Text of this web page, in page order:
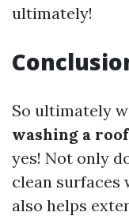
ultimately!
So ultimately
washing a
yes! Not only
clean surfaces
also helps